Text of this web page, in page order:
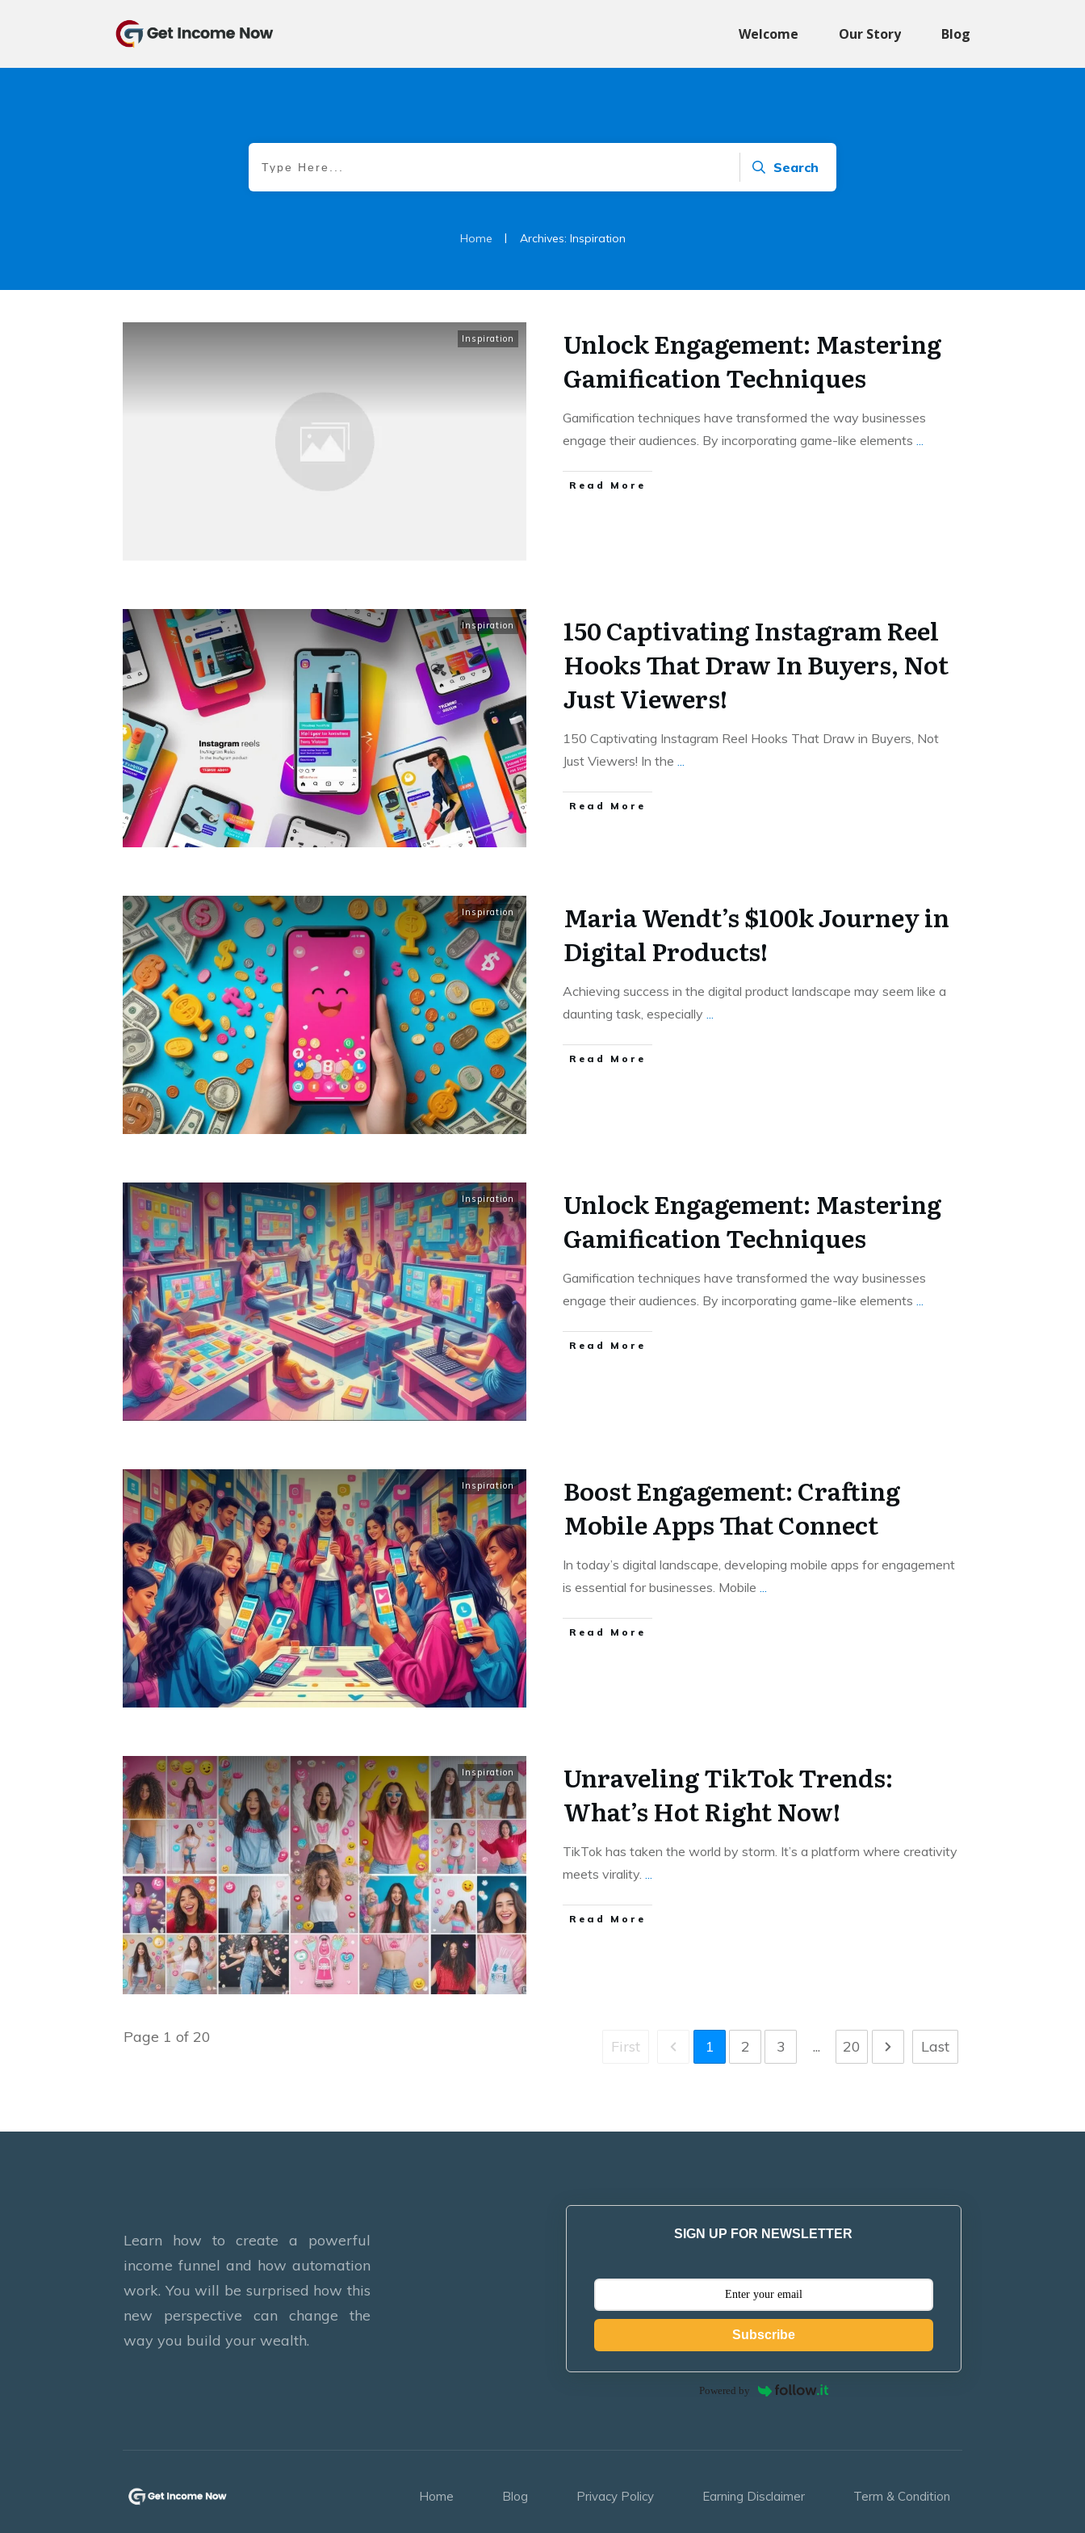
Welcome Our Story Blog
Search
Home | Archives: Inspiration
Inspiration
Unlock Engagement: Mastering
Gamification Techniques
Gamification techniques have transformed the way businesses
engage their audiences. By incorporating game-like elements
Read More
Inspiration
150 Captivating Instagram Reel
Hooks That Draw In Buyers, Not
Just Viewers!
150 Captivating Instagram Reel Hooks That Draw in Buyers, Not
Just Viewers! In the
Read More
Inspiration
Maria Wendt’s $100k Journey in
Digital Products!
Achieving success in the digital product landscape may seem like a
daunting task, especially
Read More
Inspiration
Unlock Engagement: Mastering
Gamification Techniques
Gamification techniques have transformed the way businesses
engage their audiences. By incorporating game-like elements
Read More
Inspiration
Boost Engagement: Crafting
Mobile Apps That Connect
In today’s digital landscape, developing mobile apps for engagement
is essential for businesses. Mobile
Read More
Inspiration
Unraveling TikTok Trends:
What’s Hot Right Now!
TikTok has taken the world by storm. It’s a platform where creativity
meets virality.
Read More
Page 1 of 20
First 1 2 3 ... 20 Last
Learn how to create a powerful
income funnel and how automation
work. You will be surprised how this
new perspective can change the
way you build your wealth.
SIGN UP FOR NEWSLETTER
Subscribe
Powered by
Home Blog Privacy Policy Earning Disclaimer Term & Condition